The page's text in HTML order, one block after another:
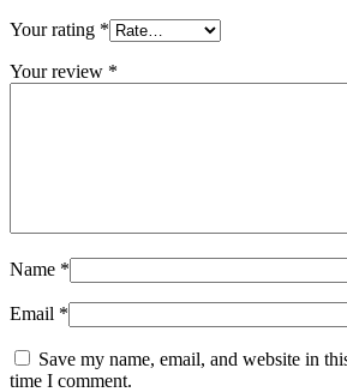
Your rating *
Your review *
Name *
Email *
Save my name, email, and website in
time I comment.